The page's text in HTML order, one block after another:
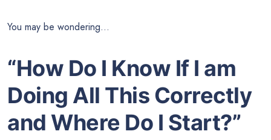
You may be wondering…
“How Do I Know If I am
Doing All This Correctly
and Where Do I Start?”